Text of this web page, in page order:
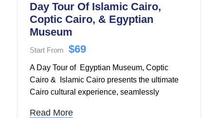
Day Tour Of Islamic Cairo,
Coptic Cairo, & Egyptian
Museum
Start From $69
A Day Tour of Egyptian Museum, Coptic
Cairo & Islamic Cairo presents the ultimate
Cairo cultural experience, seamlessly
Read More